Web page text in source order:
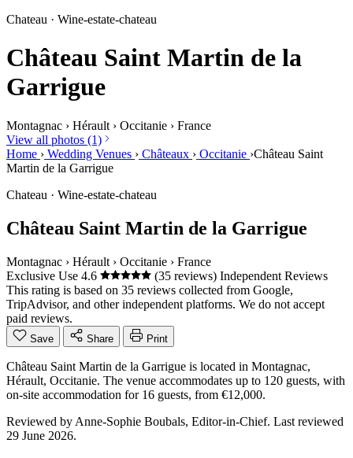
Chateau · Wine-estate-chateau
Château Saint Martin de la
Garrigue
Montagnac › Hérault › Occitanie › France
View all photos (1)
Home › Wedding Venues › Châteaux › Occitanie ›Château Saint
Martin de la Garrigue
Chateau · Wine-estate-chateau
Château Saint Martin de la Garrigue
Montagnac › Hérault › Occitanie › France
Exclusive Use 4.6 (35 reviews) Independent Reviews
This rating is based on 35 reviews collected from Google,
TripAdvisor, and other independent platforms. We do not accept
paid reviews.
Save Share Print
Château Saint Martin de la Garrigue is located in Montagnac,
Hérault, Occitanie. The venue accommodates up to 120 guests, with
on-site accommodation for 16 guests, from €12,000.
Reviewed by Anne-Sophie Boubals, Editor-in-Chief. Last reviewed
29 June 2026.